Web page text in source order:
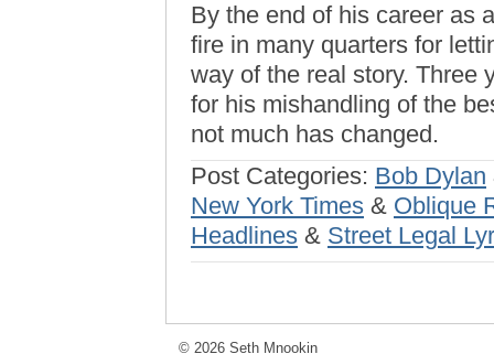
By the end of his career as
fire in many quarters for
way of the real story. Three
for his mishandling of the
not much has changed.
Post Categories: Bob Dylan
New York Times & Oblique
Headlines & Street Legal
© 2026 Seth Mnookin